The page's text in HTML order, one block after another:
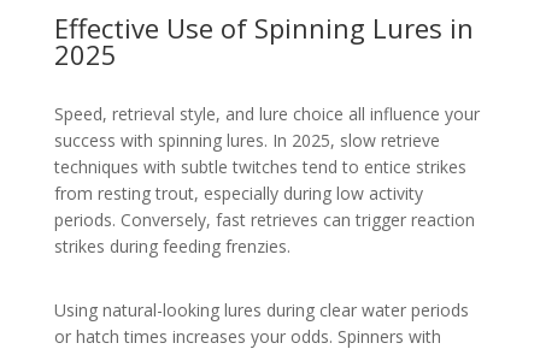
Effective Use of Spinning Lures in
2025
Speed, retrieval style, and lure choice all influence your
success with spinning lures. In 2025, slow retrieve
techniques with subtle twitches tend to entice strikes
from resting trout, especially during low activity
periods. Conversely, fast retrieves can trigger reaction
strikes during feeding frenzies.
Using natural-looking lures during clear water periods
or hatch times increases your odds. Spinners with